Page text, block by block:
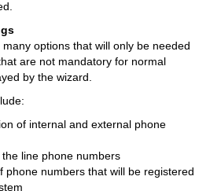
options that will only be needed
are not mandatory for normal
by the wizard.
of internal and external phone
line phone numbers
phone numbers that will be registered